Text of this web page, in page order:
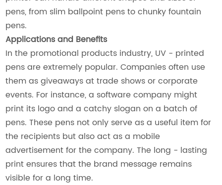
pens, from slim ballpoint pens to chunky fountain
pens.
Applications and Benefits
In the promotional products industry, UV - printed
pens are extremely popular. Companies often use
them as giveaways at trade shows or corporate
events. For instance, a software company might
print its logo and a catchy slogan on a batch of
pens. These pens not only serve as a useful item for
the recipients but also act as a mobile
advertisement for the company. The long - lasting
print ensures that the brand message remains
visible for a long time.